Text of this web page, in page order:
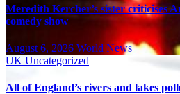
Meredith Kercher’s sister criticises
comedy show
August 6, 2026 World News
UK Uncategorized
All of England’s rivers and lakes